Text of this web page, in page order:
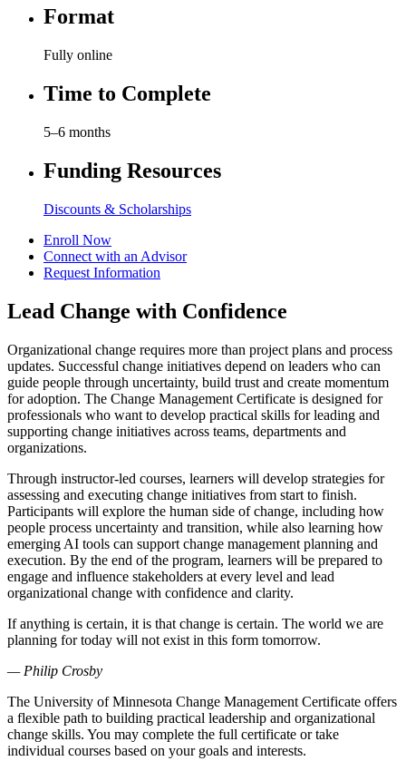
Format
Fully online
Time to Complete
5–6 months
Funding Resources
Discounts & Scholarships
Enroll Now
Connect with an Advisor
Request Information
Lead Change with Confidence
Organizational change requires more than project plans and process
updates. Successful change initiatives depend on leaders who can
guide people through uncertainty, build trust and create momentum
for adoption. The Change Management Certificate is designed for
professionals who want to develop practical skills for leading and
supporting change initiatives across teams, departments and
organizations.
Through instructor-led courses, learners will develop strategies for
assessing and executing change initiatives from start to finish.
Participants will explore the human side of change, including how
people process uncertainty and transition, while also learning how
emerging AI tools can support change management planning and
execution. By the end of the program, learners will be prepared to
engage and influence stakeholders at every level and lead
organizational change with confidence and clarity.
If anything is certain, it is that change is certain. The world we are
planning for today will not exist in this form tomorrow.
— Philip Crosby
The University of Minnesota Change Management Certificate offers
a flexible path to building practical leadership and organizational
change skills. You may complete the full certificate or take
individual courses based on your goals and interests.